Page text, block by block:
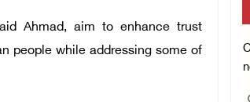
Ahmad, aim to enhance trust
people while addressing some of